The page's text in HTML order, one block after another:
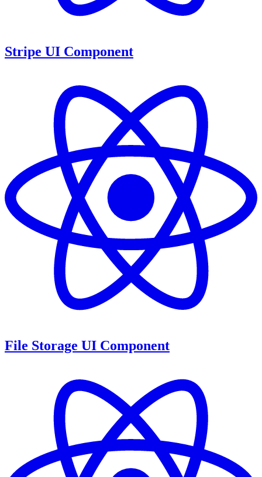
Stripe UI Component
File Storage UI Component